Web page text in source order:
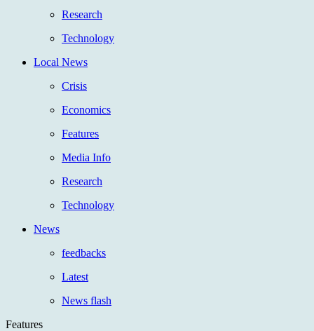
Research
Technology
Local News
Crisis
Economics
Features
Media Info
Research
Technology
News
feedbacks
Latest
News flash
Features